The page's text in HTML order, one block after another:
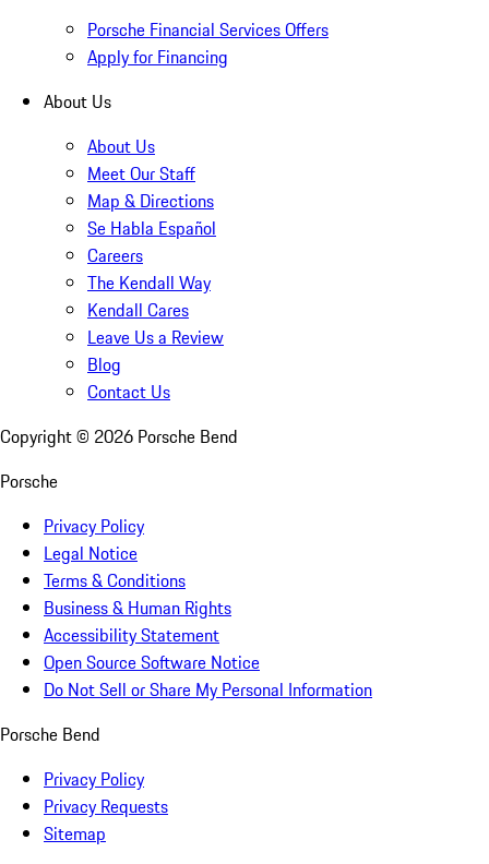
Porsche Financial Services Offers
Apply for Financing
About Us
About Us
Meet Our Staff
Map & Directions
Se Habla Español
Careers
The Kendall Way
Kendall Cares
Leave Us a Review
Blog
Contact Us
Copyright © 2026 Porsche Bend
Porsche
Privacy Policy
Legal Notice
Terms & Conditions
Business & Human Rights
Accessibility Statement
Open Source Software Notice
Do Not Sell or Share My Personal Information
Porsche Bend
Privacy Policy
Privacy Requests
Sitemap